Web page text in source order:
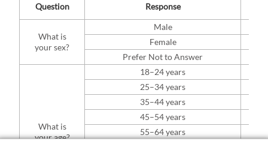
Question Response
What is
your sex?
Male
Female
Prefer Not to Answer
What is
your age?
18–24 years
25–34 years
35–44 years
45–54 years
55–64 years